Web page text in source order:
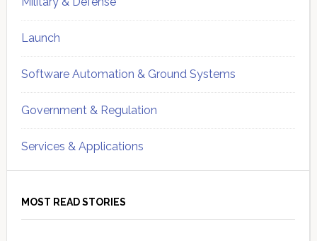
Launch
Software Automation & Ground Systems
Government & Regulation
Services & Applications
MOST READ STORIES